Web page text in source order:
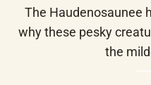
The Haudenosaunee
why these pesky
the